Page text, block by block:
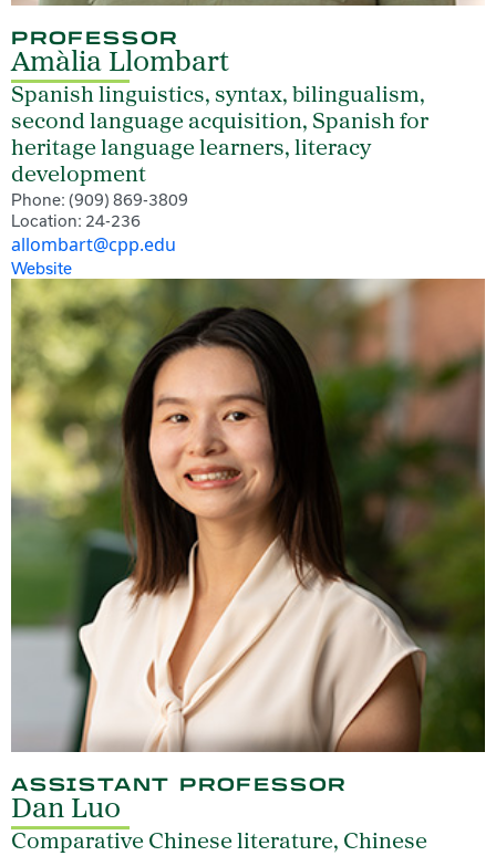
PROFESSOR
Amàlia Llombart
Spanish linguistics, syntax, bilingualism,
second language acquisition, Spanish for
heritage language learners, literacy
development
Phone: (909) 869-3809
Location: 24-236
allombart@cpp.edu
Website
ASSISTANT PROFESSOR
Dan Luo
Comparative Chinese literature, Chinese